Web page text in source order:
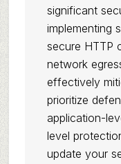
significant
implementing
secure HTTP
network
effectively
prioritize
application-
level
update your